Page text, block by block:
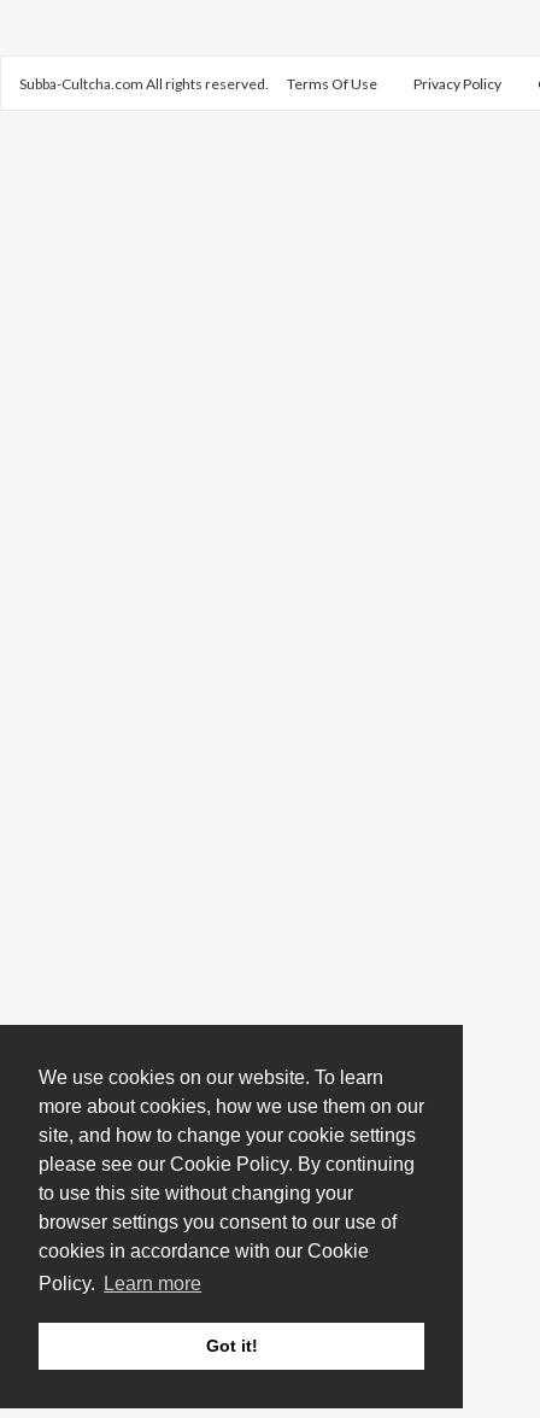
We use cookies on our website. To learn
more about cookies, how we use them on our
site, and how to change your cookie settings
please see our Cookie Policy. By continuing
to use this site without changing your
browser settings you consent to our use of
cookies in accordance with our Cookie
Policy.
Learn more
Got it!
Subba-Cultcha.com All rights reserved. Terms Of Use Privacy Policy